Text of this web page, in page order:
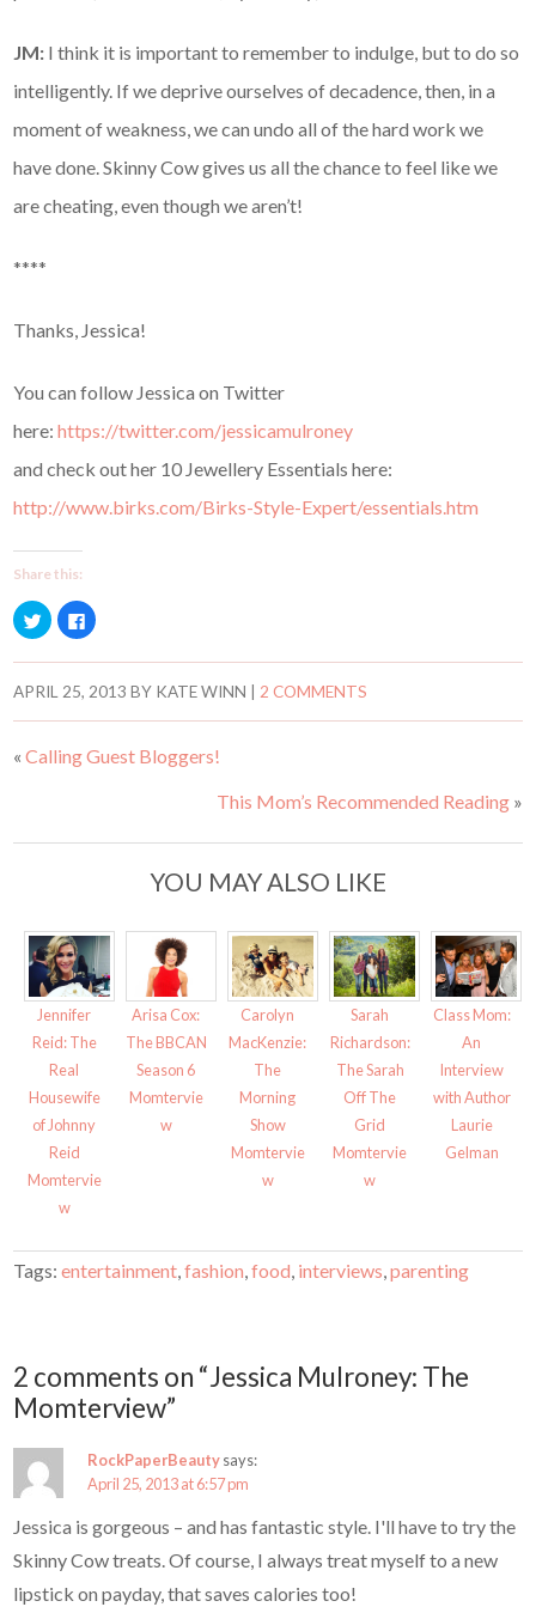
JM: I think it is important to remember to indulge, but to do so
intelligently. If we deprive ourselves of decadence, then, in a
moment of weakness, we can undo all of the hard work we
have done. Skinny Cow gives us all the chance to feel like we
are cheating, even though we aren’t!
****
Thanks, Jessica!
You can follow Jessica on Twitter
here:https://twitter.com/jessicamulroney
and check out her 10 Jewellery Essentials here:
http://www.birks.com/Birks-Style-Expert/essentials.htm
Share this:
C
l
c
t
o
s
a
r
i
O
p
e
n
s
i
n
n
e
w
w
i
n
d
o
w
C
l
c
t
o
s
a
r
c
(
O
p
e
n
s
i
n
w
i
n
d
)
APRIL 25, 2013 BY KATE WINN 2 COMMENTS
«Calling Guest Bloggers!
This Mom’s Recommended Reading»
YOU MAY ALSO LIKE
Jennifer
Reid: The
Real
Housewife
of Johnny
Reid
Momtervie
w
Arisa Cox:
The BBCAN
Season 6
Momtervie
w
Carolyn
MacKenzie:
The
Morning
Show
Momtervie
w
Sarah
Richardson:
The Sarah
Off The
Grid
Momtervie
w
Class Mom:
An
Interview
with Author
Laurie
Gelman
Tags:entertainment,fashion,food, interviews,parenting
2 comments on “Jessica Mulroney: The
Momterview”
RockPaperBeautysays:
April 25, 2013 at 6:57 pm
Jessica is gorgeous – and has fantastic style. I'll have to try the
Skinny Cow treats. Of course, I always treat myself to a new
lipstick on payday, that saves calories too!